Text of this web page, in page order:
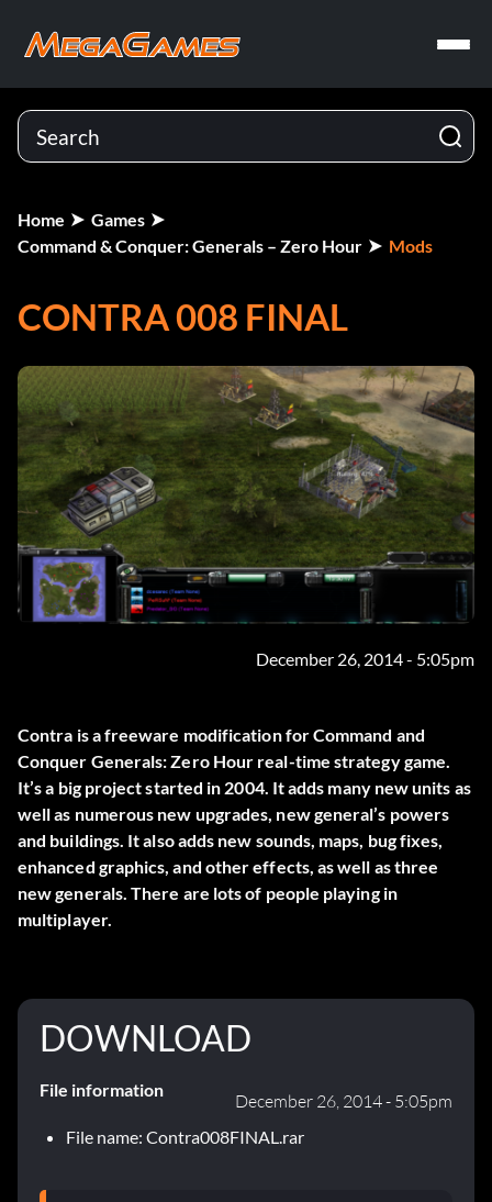
Home
Games
Command & Conquer: Generals – Zero Hour
Mods
CONTRA 008 FINAL
December 26, 2014 - 5:05pm
Contra is a freeware modification for Command and
Conquer Generals: Zero Hour real-time strategy game.
It’s a big project started in 2004. It adds many new units as
well as numerous new upgrades, new general’s powers
and buildings. It also adds new sounds, maps, bug fixes,
enhanced graphics, and other effects, as well as three
new generals. There are lots of people playing in
multiplayer.
DOWNLOAD
File information
December 26, 2014 - 5:05pm
File name: Contra008FINAL.rar